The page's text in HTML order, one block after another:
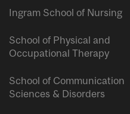
Ingram School of Nursing
School of Physical and
Occupational Therapy
School of Communication
Sciences & Disorders